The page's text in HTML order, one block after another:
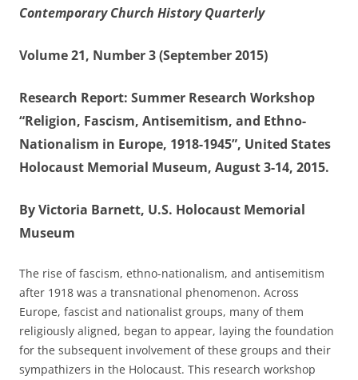
Contemporary Church History Quarterly
Volume 21, Number 3 (September 2015)
Research Report: Summer Research Workshop
“Religion, Fascism, Antisemitism, and Ethno-
Nationalism in Europe, 1918-1945”, United States
Holocaust Memorial Museum, August 3-14, 2015.
By Victoria Barnett, U.S. Holocaust Memorial
Museum
The rise of fascism, ethno-nationalism, and antisemitism
after 1918 was a transnational phenomenon. Across
Europe, fascist and nationalist groups, many of them
religiously aligned, began to appear, laying the foundation
for the subsequent involvement of these groups and their
sympathizers in the Holocaust. This research workshop